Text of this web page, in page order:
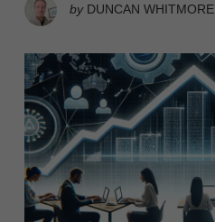
by DUNCAN WHITMORE